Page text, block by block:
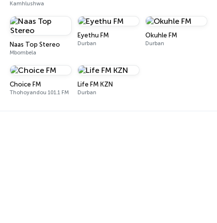
Kamhlushwa
Naas Top Stereo
Mbombela
Eyethu FM
Durban
Okuhle FM
Durban
Choice FM
Thohoyandou 101.1 FM
Life FM KZN
Durban